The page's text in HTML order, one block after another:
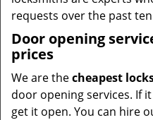
requests over the past
Door opening
prices
We are thecheapest
door opening services. If
get it open. You can hire